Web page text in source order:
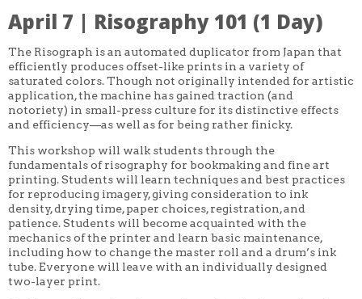
MONDAY-FRIDAY
SUNDAY
MONDAY
TUESDAY
WEDNESDAY
THURSDAY
FRIDAY
SATURDAY
5 DAY
1 DAY
2 DAY
3 WEEK
4 WEEK
5 WEEK
6 WEEK
7 WEEK
8 WEEK
10 WEEK
April 7 | Risography 101 (1 Day)
The Risograph is an automated duplicator from Japan that
efficiently produces offset-like prints in a variety of
saturated colors. Though not originally intended for artistic
application, the machine has gained traction (and
notoriety) in small-press culture for its distinctive effects
and efficiency—as well as for being rather finicky.
This workshop will walk students through the
fundamentals of risography for bookmaking and fine art
printing. Students will learn techniques and best practices
for reproducing imagery, giving consideration to ink
density, drying time, paper choices, registration, and
patience. Students will become acquainted with the
mechanics of the printer and learn basic maintenance,
including how to change the master roll and a drum’s ink
tube.Everyone will leave with an individually designed
two-layer print.